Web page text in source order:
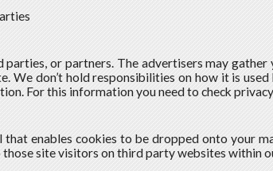
or partners. The advertisers may
We don’t hold responsibilities on how it is
For this information you need to check
that enables cookies to be dropped onto your
those site visitors on third party websites within